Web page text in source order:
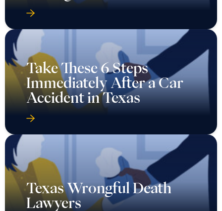
Take These 6 Steps
Immediately After a Car
Accident in Texas
Texas Wrongful Death
Lawyers